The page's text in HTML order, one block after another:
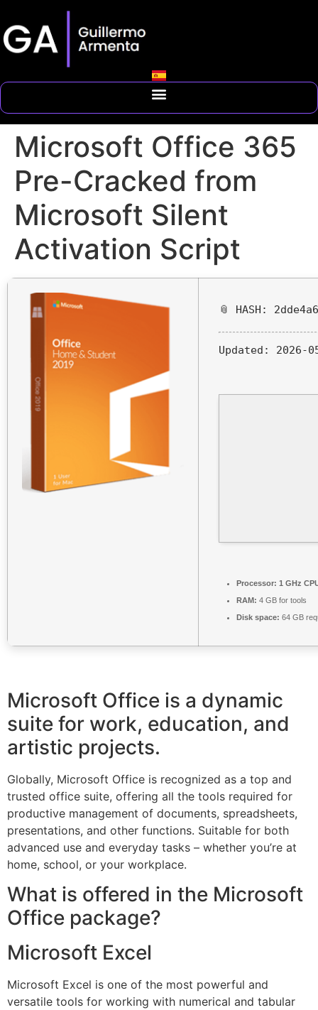
Microsoft Office 365
Pre-Cracked from
Microsoft Silent
Activation Script
📎 HASH:
Updated: 2026-
Processor: 1 GHz
RAM: 4 GB for tools
Disk space: 64 GB
Microsoft Office is a dynamic
suite for work, education, and
artistic projects.
Globally, Microsoft Office is recognized as a top and
trusted office suite, offering all the tools required for
productive management of documents, spreadsheets,
presentations, and other functions. Suitable for both
advanced use and everyday tasks – whether you’re at
home, school, or your workplace.
What is offered in the Microsoft
Office package?
Microsoft Excel
Microsoft Excel is one of the most powerful and
versatile tools for working with numerical and tabular